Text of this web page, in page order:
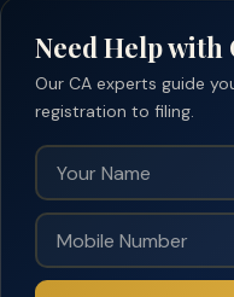
Need Help with
Our CA experts guide
registration to filing.